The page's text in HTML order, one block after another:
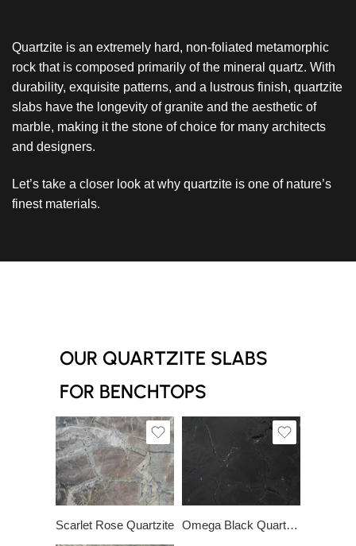
Quartzite is an extremely hard, non-foliated metamorphic
rock that is composed primarily of the mineral quartz. With
durability, exquisite patterns, and a lustrous finish, quartzite
slabs have the longevity of granite and the aesthetic of
marble, making it the stone of choice for many architects
and designers.
Let’s take a closer look at why quartzite is one of nature’s
finest materials.
OUR QUARTZITE SLABS
FOR BENCHTOPS
Scarlet Rose Quartzite
Slab A
Omega Black Quartzite
Slab A
Slab C